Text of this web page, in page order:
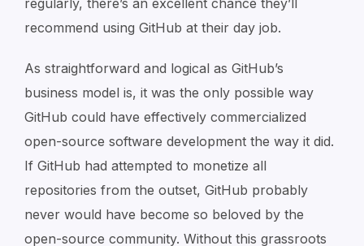
regularly, there’s an excellent chance they’ll
recommend using GitHub at their day job.
As straightforward and logical as GitHub’s
business model is, it was the only possible way
GitHub could have effectively commercialized
open-source software development the way it did.
If GitHub had attempted to monetize all
repositories from the outset, GitHub probably
never would have become so beloved by the
open-source community. Without this grassroots